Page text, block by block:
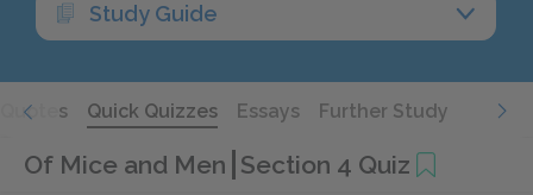
Study Guide
Quotes Quick Quizzes Essays Further Study
Of Mice and Men Section 4 Quiz